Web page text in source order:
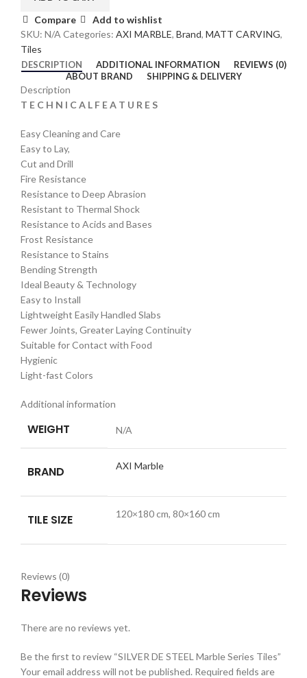
Compare
Add to wishlist
SKU: N/A Categories: AXI MARBLE, Brand, MATT CARVING,
Tiles
DESCRIPTION ADDITIONAL INFORMATION
REVIEWS (0)
ABOUT BRAND
SHIPPING & DELIVERY
Description
T E C H N I C A L F E A T U R E S
Easy Cleaning and Care
Easy to Lay,
Cut and Drill
Fire Resistance
Resistance to Deep Abrasion
Resistant to Thermal Shock
Resistance to Acids and Bases
Frost Resistance
Resistance to Stains
Bending Strength
Ideal Beauty & Technology
Easy to Install
Lightweight Easily Handled Slabs
Fewer Joints, Greater Laying Continuity
Suitable for Contact with Food
Hygienic
Light-fast Colors
Additional information
WEIGHT N/A
BRAND AXI Marble
TILE SIZE 120×180 cm, 80×160 cm
Reviews (0)
Reviews
There are no reviews yet.
Be the first to review “SILVER DE STEEL Marble Series Tiles”
Your email address will not be published. Required fields are